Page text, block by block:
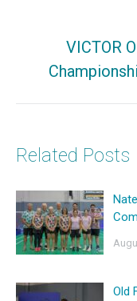
VICTOR
Related Posts
Old